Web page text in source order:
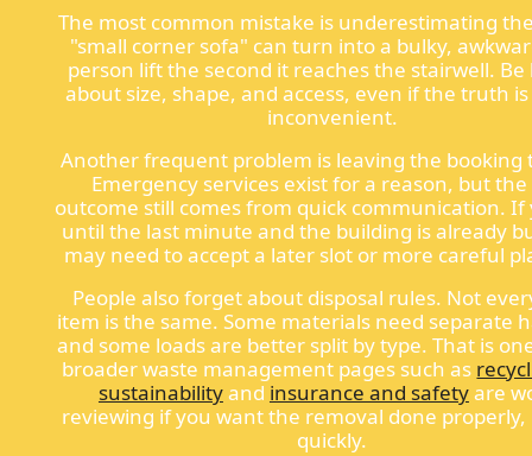
The most common mistake is underestimating
"small corner sofa" can turn into a bulky,
person lift the second it reaches the stairwell.
about size, shape, and access, even if the truth
inconvenient.
Another frequent problem is leaving the booking
Emergency services exist for a reason, but
outcome still comes from quick communication. If
until the last minute and the building is already
may need to accept a later slot or more careful
People also forget about disposal rules. Not
item is the same. Some materials need separate
and some loads are better split by type. That is
broader waste management pages such as
sustainabilityand insurance and safetyare
reviewing if you want the removal done
quickly.